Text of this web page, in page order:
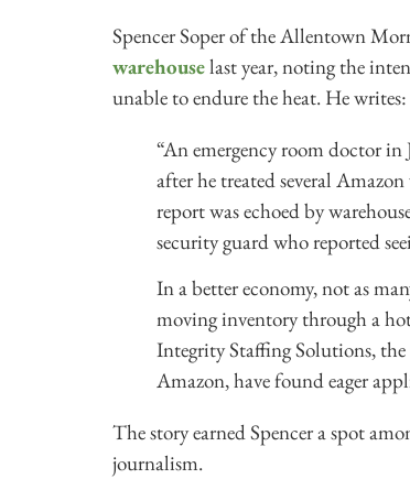
Spencer Soper of the Allentown
warehouselast year, noting the
unable to endure the heat. He writes:
“An emergency room doctor in
after he treated several
report was echoed by
security guard who reported
In a better economy, not as
moving inventory through a
Integrity Staffing Solutions,
Amazon, have found eager
The story earned Spencer a spot
journalism.